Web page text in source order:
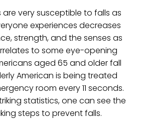
are very susceptible to falls as
experiences decreases
strength, and the senses as
to some eye-opening
aged 65 and older fall
American is being treated
room every 11 seconds.
statistics, one can see the
steps to prevent falls.